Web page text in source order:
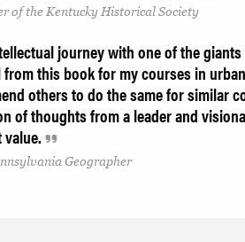
of the Kentucky Historical Society
journey with one of the
from this book for my courses in
others to do the same for similar
of thoughts from a leader and
Geographer